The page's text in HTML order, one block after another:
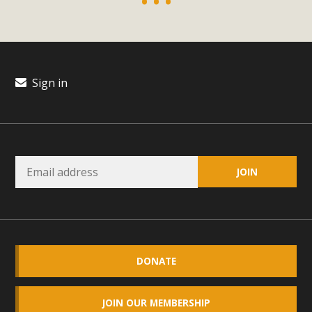
Sign in
DONATE
JOIN OUR MEMBERSHIP
plant beauty and skillful water management.
Read More
Eco-Education Summit Draws Local
individuals and organizations - to meet for information
sharing and planning future collaborations emphasizing
EcoMap curriculum as a tool to explore environmental
overviews of their educational programs and tools,
including: Copper Mountain College Educators from La